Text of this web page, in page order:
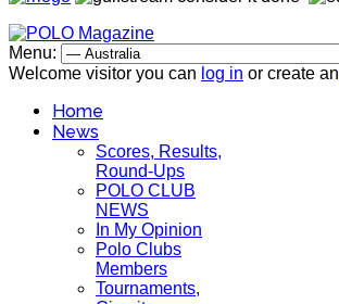
Menu:
Welcome visitor you can log in or create an
Home
News
Scores, Results,
Round-Ups
POLO CLUB
NEWS
In My Opinion
Polo Clubs
Members
Tournaments,